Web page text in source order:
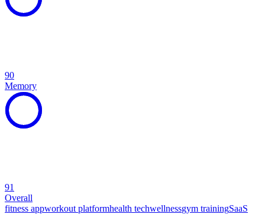
90
Memory
91
Overall
fitness appworkout platformhealth techwellnessgym trainingSaaS